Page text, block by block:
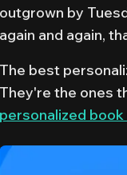
outgrown by
again and again,
The best
They're the ones
personalized